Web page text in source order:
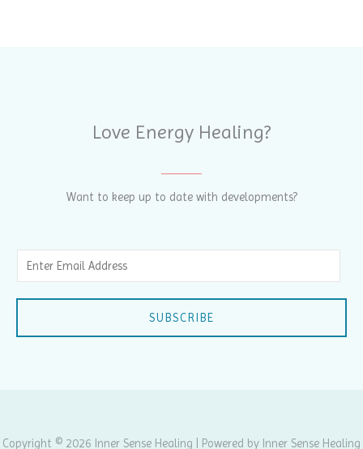
Love Energy Healing?
Want to keep up to date with developments?
m
a
SUBSCRIBE
Copyright © 2026 Inner Sense Healing | Powered by Inner Sense Healing